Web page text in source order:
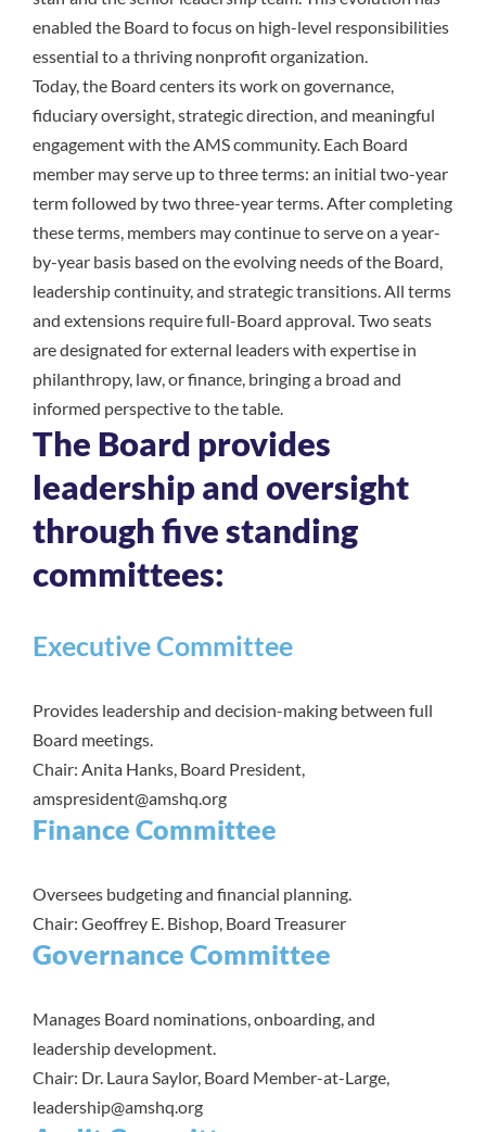
enabled the Board to focus on high-level responsibilities
essential to a thriving nonprofit organization.
Today, the Board centers its work on governance,
fiduciary oversight, strategic direction, and meaningful
engagement with the AMS community. Each Board
member may serve up to three terms: an initial two-year
term followed by two three-year terms. After completing
these terms, members may continue to serve on a year-
by-year basis based on the evolving needs of the Board,
leadership continuity, and strategic transitions. All terms
and extensions require full-Board approval. Two seats
are designated for external leaders with expertise in
philanthropy, law, or finance, bringing a broad and
informed perspective to the table.
The Board provides
leadership and oversight
through five standing
committees:
Executive Committee
Provides leadership and decision-making between full
Board meetings.
Chair: Anita Hanks, Board President,
amspresident@amshq.org
Finance Committee
Oversees budgeting and financial planning.
Chair: Geoffrey E. Bishop, Board Treasurer
Governance Committee
Manages Board nominations, onboarding, and
leadership development.
Chair: Dr. Laura Saylor, Board Member-at-Large,
leadership@amshq.org